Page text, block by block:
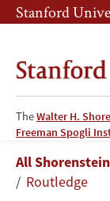
Skip
to
content
Skip
to
navigation
Stanford
TheWalter H.
Freeman Spogli
Local
All
Routledge